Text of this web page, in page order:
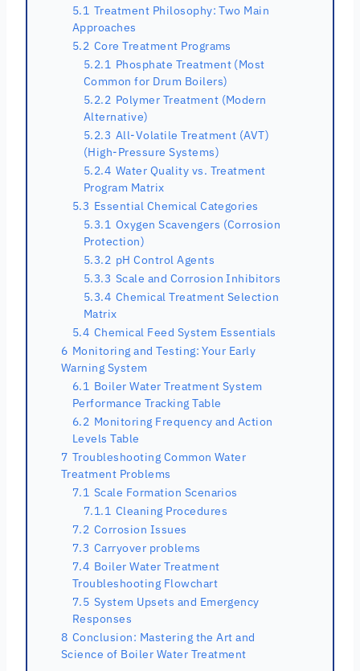
5.1 Treatment Philosophy: Two Main
Approaches
5.2 Core Treatment Programs
5.2.1 Phosphate Treatment (Most
Common for Drum Boilers)
5.2.2 Polymer Treatment (Modern
Alternative)
5.2.3 All-Volatile Treatment (AVT)
(High-Pressure Systems)
5.2.4 Water Quality vs. Treatment
Program Matrix
5.3 Essential Chemical Categories
5.3.1 Oxygen Scavengers (Corrosion
Protection)
5.3.2 pH Control Agents
5.3.3 Scale and Corrosion Inhibitors
5.3.4 Chemical Treatment Selection
Matrix
5.4 Chemical Feed System Essentials
6 Monitoring and Testing: Your Early
Warning System
6.1 Boiler Water Treatment System
Performance Tracking Table
6.2 Monitoring Frequency and Action
Levels Table
7 Troubleshooting Common Water
Treatment Problems
7.1 Scale Formation Scenarios
7.1.1 Cleaning Procedures
7.2 Corrosion Issues
7.3 Carryover problems
7.4 Boiler Water Treatment
Troubleshooting Flowchart
7.5 System Upsets and Emergency
Responses
8 Conclusion: Mastering the Art and
Science of Boiler Water Treatment